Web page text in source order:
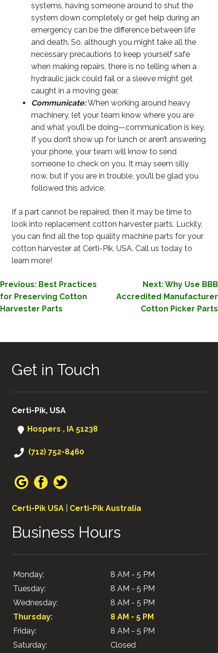
systems, having someone around to shut the
system down completely or get help during an
emergency can be the difference between life
and death. So, although you might take all the
necessary precautions to keep yourself safe
when making repairs, there is no telling when a
hydraulic jack could fail or a sleeve might get
caught in a moving gear.
Communicate:When working around heavy
machinery, let your team know where you are
and what you’ll be doing—communication is key.
If you don’t show up for lunch or aren’t answering
your phone, your team will know to send
someone to check on you. It may seem silly
now, but if you are in trouble, you’ll be glad you
followed this advice.
If a part cannot be repaired, then it may be time to
look into replacement cotton harvester parts. Luckily,
you can find all the top quality machine parts for your
cotton harvester at Certi-Pik, USA. Call us today to
learn more!
POST
NAVIGATION
Previous: Best Practices
for Preserving Cotton
Harvester Parts
Next:Why Use BBB
Accredited Manufacturer
Cotton Picker Parts
Get in Touch
Certi-Pik, USA
Hospers , IA 51238
(712) 752-8460
Certi-Pik USA Certi-Pik Australia
Business Hours
Monday:
8 AM - 5 PM
Tuesday:
8 AM - 5 PM
Wednesday:
8 AM - 5 PM
Thursday:
8 AM - 5 PM
Friday:
8 AM - 5 PM
Saturday:
Closed